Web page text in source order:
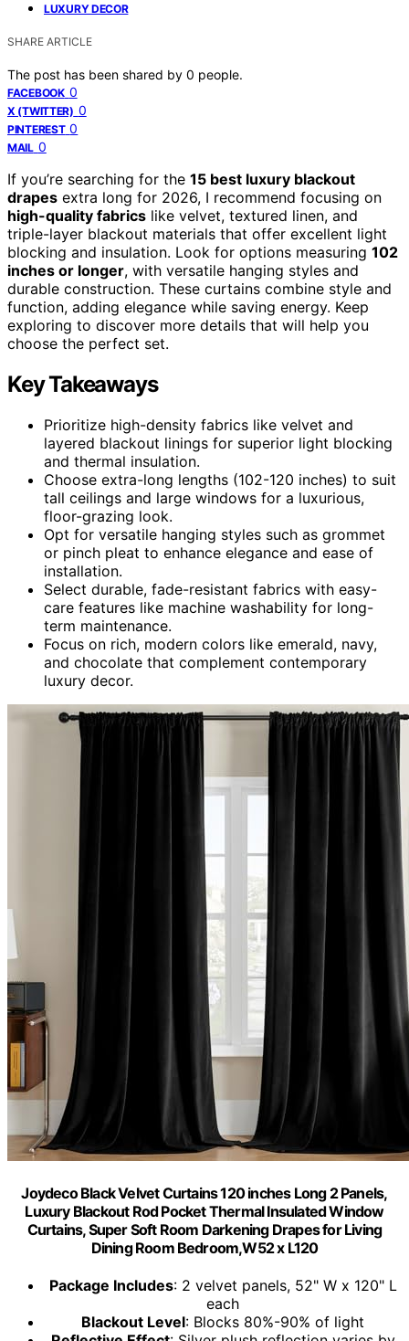
LUXURY DECOR
SHARE ARTICLE
The post has been shared by 0 people.
FACEBOOK 0
X (TWITTER) 0
PINTEREST 0
MAIL 0
If you’re searching for the 15 best luxury blackout
drapes extra long for 2026, I recommend focusing on
high-quality fabrics like velvet, textured linen, and
triple-layer blackout materials that offer excellent light
blocking and insulation. Look for options measuring 102
inches or longer, with versatile hanging styles and
durable construction. These curtains combine style and
function, adding elegance while saving energy. Keep
exploring to discover more details that will help you
choose the perfect set.
Key Takeaways
Prioritize high-density fabrics like velvet and
layered blackout linings for superior light blocking
and thermal insulation.
Choose extra-long lengths (102-120 inches) to suit
tall ceilings and large windows for a luxurious,
floor-grazing look.
Opt for versatile hanging styles such as grommet
or pinch pleat to enhance elegance and ease of
installation.
Select durable, fade-resistant fabrics with easy-
care features like machine washability for long-
term maintenance.
Focus on rich, modern colors like emerald, navy,
and chocolate that complement contemporary
luxury decor.
Joydeco Black Velvet Curtains 120 inches Long 2 Panels,
Luxury Blackout Rod Pocket Thermal Insulated Window
Curtains, Super Soft Room Darkening Drapes for Living
Dining Room Bedroom,W52 x L120
Package Includes: 2 velvet panels, 52" W x 120" L
each
Blackout Level: Blocks 80%-90% of light